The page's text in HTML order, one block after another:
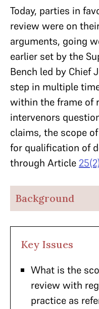
Today, parties in
review were on
arguments, going
earlier set by the
Bench led by Chief
step in multiple
within the frame of
intervenors
claims, the scope
for qualification of
through Article
Background
Key Issues
What is the
review with
practice as